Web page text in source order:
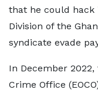
that he could hack
Division of the
syndicate evade
In December
Crime Office